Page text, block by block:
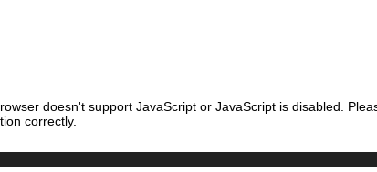
doesn't support JavaScript or JavaScript is disabled.
correctly.